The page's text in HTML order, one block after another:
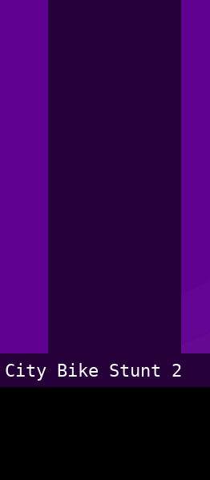
City Bike Stunt 2